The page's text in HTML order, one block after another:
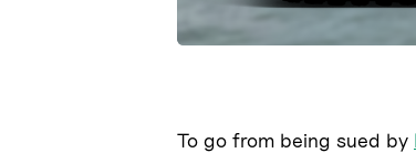
To go from being sued by